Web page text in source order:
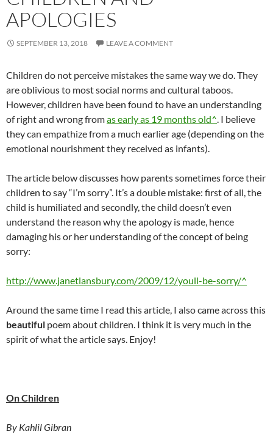
APOLOGIES
SEPTEMBER 13, 2018 LEAVE A COMMENT
Children do not perceive mistakes the same way we do. They
are oblivious to most social norms and cultural taboos.
However, children have been found to have an understanding
of right and wrong fromas early as 19 months old^. I believe
they can empathize from a much earlier age (depending on the
emotional nourishment they received as infants).
The article below discusses how parents sometimes force their
children to say “I’m sorry”. It’s a double mistake: first of all, the
child is humiliated and secondly, the child doesn’t even
understand the reason why the apology is made, hence
damaging his or her understanding of the concept of being
sorry:
http://www.janetlansbury.com/2009/12/youll-be-sorry/^
Around the same time I read this article, I also came across this
beautiful poem about children. I think it is very much in the
spirit of what the article says. Enjoy!
On Children
By Kahlil Gibran